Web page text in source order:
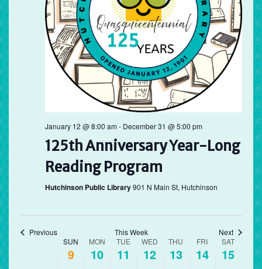
January 12 @ 8:00 am- December 31 @ 5:00 pm
125th Anniversary Year-Long
Reading Program
Hutchinson Public Library901 N Main St, Hutchinson
Previous This Week Next
SUN
9
MON
10
TUE
11
WED
12
THU
13
FRI
14
SAT
15
12:00
am
1:00 am
4:00 am
5:00 am
8:00 am
Sunday,
August
9,
2026
No
events
on
this
day.
Monday,
August
10,
2026
Tuesday,
August
11,
2026
Wednesday,
August
12,
2026
No
events
on
this
day.
Thursday,
August
13,
2026
Friday,
August
14,
2026
No
events
on
this
day.
15,
2026